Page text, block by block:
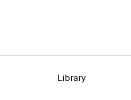
Library